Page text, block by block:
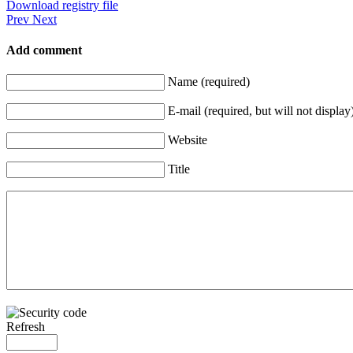
Download registry file
Prev Next
Add comment
Name (required)
E-mail (required, but will not
Website
Title
Refresh